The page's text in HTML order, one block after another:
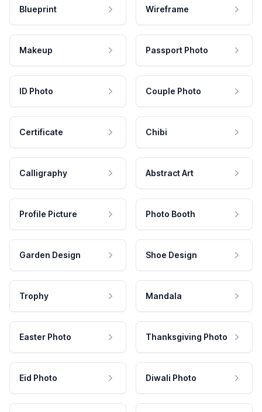
Blueprint Wireframe
Makeup Passport Photo
ID Photo Couple Photo
Certificate Chibi
Calligraphy Abstract Art
Profile Picture Photo Booth
Garden Design Shoe Design
Trophy Mandala
Easter Photo Thanksgiving Photo
Eid Photo Diwali Photo